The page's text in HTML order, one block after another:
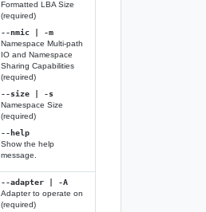
Formatted LBA Size
(required)
--nmic | -m
Namespace Multi-path
IO and Namespace
Sharing Capabilities
(required)
--size | -s
Namespace Size
(required)
--help
Show the help
message.
--adapter | -A
Adapter to operate on
(required)